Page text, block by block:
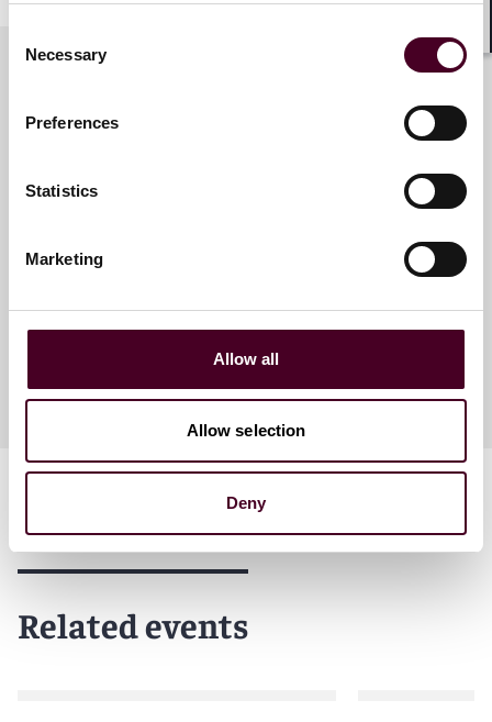
Selection
Necessary
Preferences
Statistics
Marketing
Allow all
Allow selection
Deny
Meet the speakers
Sarah Thompson Schick
Related events